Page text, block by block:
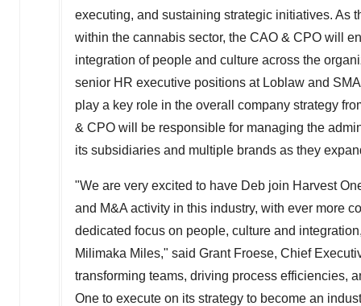
executing, and sustaining strategic initiatives. As
within the cannabis sector, the CAO & CPO will
integration of people and culture across the
senior HR executive positions at Loblaw and
play a key role in the overall company strategy
& CPO will be responsible for managing the
its subsidiaries and multiple brands as they
"We are very excited to have Deb join Harvest
and M&A activity in this industry, with ever more
dedicated focus on people, culture and
Milimaka Miles," said Grant Froese, Chief
transforming teams, driving process efficiencies,
One to execute on its strategy to become an